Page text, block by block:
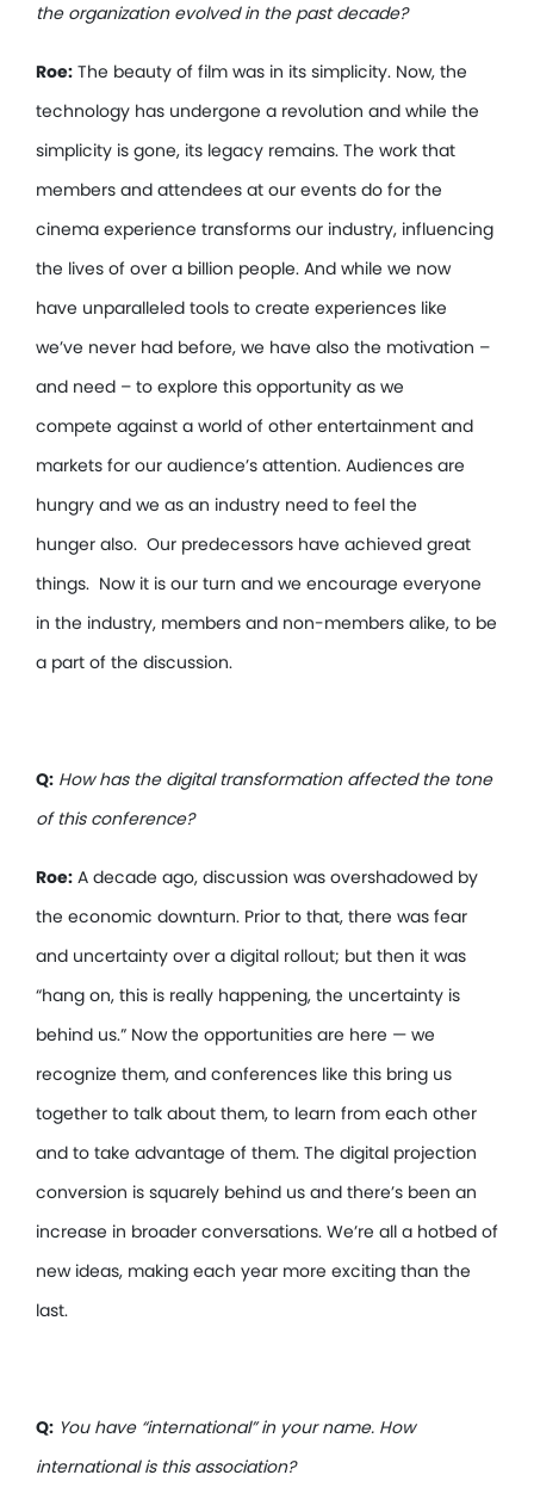
the organization evolved in the past decade?
Roe: The beauty of film was in its simplicity. Now, the
technology has undergone a revolution and while the
simplicity is gone, its legacy remains. The work that
members and attendees at our events do for the
cinema experience transforms our industry, influencing
the lives of over a billion people. And while we now
have unparalleled tools to create experiences like
we’ve never had before, we have also the motivation –
and need – to explore this opportunity as we
compete against a world of other entertainment and
markets for our audience’s attention. Audiences are
hungry and we as an industry need to feel the
hunger also. Our predecessors have achieved great
things. Now it is our turn and we encourage everyone
in the industry, members and non-members alike, to be
a part of the discussion.
Q: How has the digital transformation affected the tone
of this conference?
Roe: A decade ago, discussion was overshadowed by
the economic downturn. Prior to that, there was fear
and uncertainty over a digital rollout; but then it was
“hang on, this is really happening, the uncertainty is
behind us.” Now the opportunities are here — we
recognize them, and conferences like this bring us
together to talk about them, to learn from each other
and to take advantage of them. The digital projection
conversion is squarely behind us and there’s been an
increase in broader conversations. We’re all a hotbed of
new ideas, making each year more exciting than the
last.
Q: You have “international” in your name. How
international is this association?